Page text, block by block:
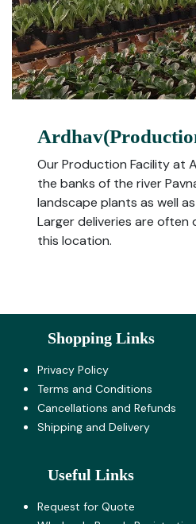
Our Production Facility at
the banks of the river
landscape plants as well
Larger deliveries are
this location.
Shopping Links
Privacy Policy
Terms and Co​nditions
Cancellations and Refunds
Shipping and Delivery
Useful Links
Request for Quote